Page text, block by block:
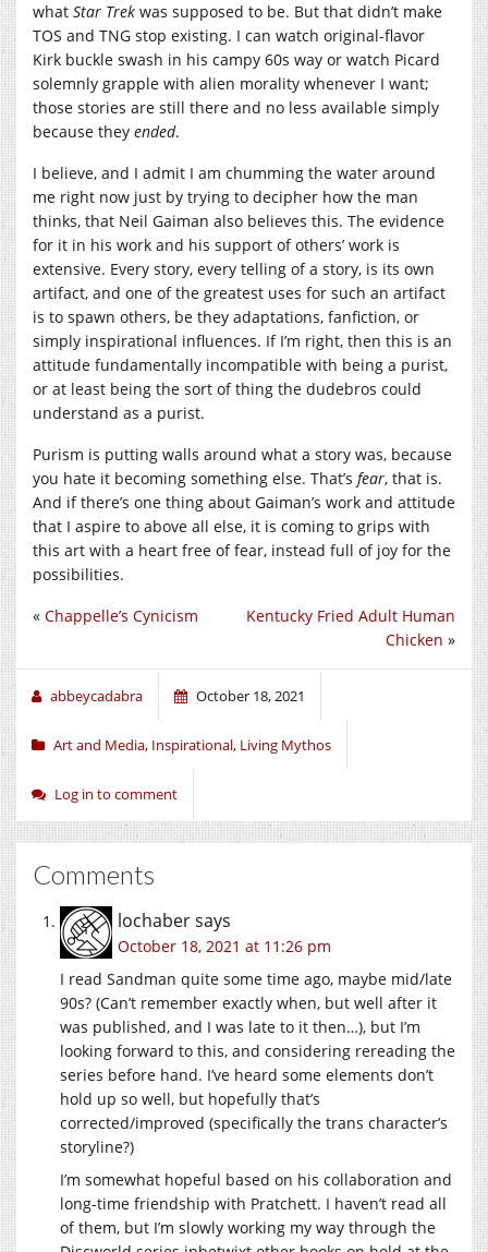
what Star Trek was supposed to be. But that didn’t make
TOS and TNG stop existing. I can watch original-flavor
Kirk buckle swash in his campy 60s way or watch Picard
solemnly grapple with alien morality whenever I want;
those stories are still there and no less available simply
because they ended.
I believe, and I admit I am chumming the water around
me right now just by trying to decipher how the man
thinks, that Neil Gaiman also believes this. The evidence
for it in his work and his support of others’ work is
extensive. Every story, every telling of a story, is its own
artifact, and one of the greatest uses for such an artifact
is to spawn others, be they adaptations, fanfiction, or
simply inspirational influences. If I’m right, then this is an
attitude fundamentally incompatible with being a purist,
or at least being the sort of thing the dudebros could
understand as a purist.
Purism is putting walls around what a story was, because
you hate it becoming something else. That’s fear, that is.
And if there’s one thing about Gaiman’s work and attitude
that I aspire to above all else, it is coming to grips with
this art with a heart free of fear, instead full of joy for the
possibilities.
Kentucky Fried Adult Human
Chicken »
« Chappelle’s Cynicism
abbeycadabra October 18, 2021
Art and Media, Inspirational, Living Mythos
Log in to comment
Comments
lochabersays
October 18, 2021 at 11:26 pm
I read Sandman quite some time ago, maybe mid/late
90s? (Can’t remember exactly when, but well after it
was published, and I was late to it then…), but I’m
looking forward to this, and considering rereading the
series before hand. I’ve heard some elements don’t
hold up so well, but hopefully that’s
corrected/improved (specifically the trans character’s
storyline?)
I’m somewhat hopeful based on his collaboration and
long-time friendship with Pratchett. I haven’t read all
of them, but I’m slowly working my way through the